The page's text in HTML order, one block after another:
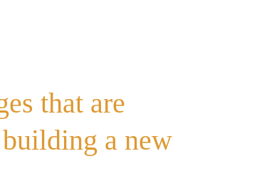
that are
a new